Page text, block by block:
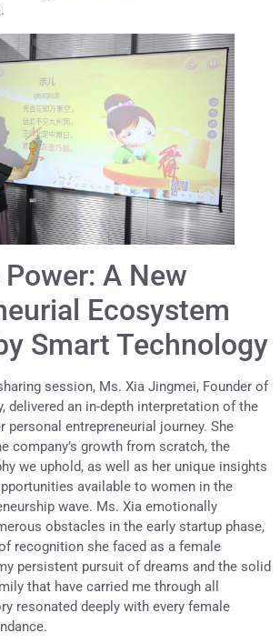
Power: A New
Ecosystem
Smart Technology
session, Ms. Xia Jingmei, Founder of
delivered an in-depth interpretation of the
personal entrepreneurial journey. She
company’s growth from scratch, the
we uphold, as well as her unique insights
available to women in the
wave. Ms. Xia emotionally
obstacles in the early startup phase,
recognition she faced as a female
persistent pursuit of dreams and the solid
that have carried me through all
resonated deeply with every female